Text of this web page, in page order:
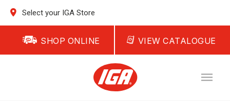
Select your IGA Store
SHOP ONLINE VIEW CATALOGUE